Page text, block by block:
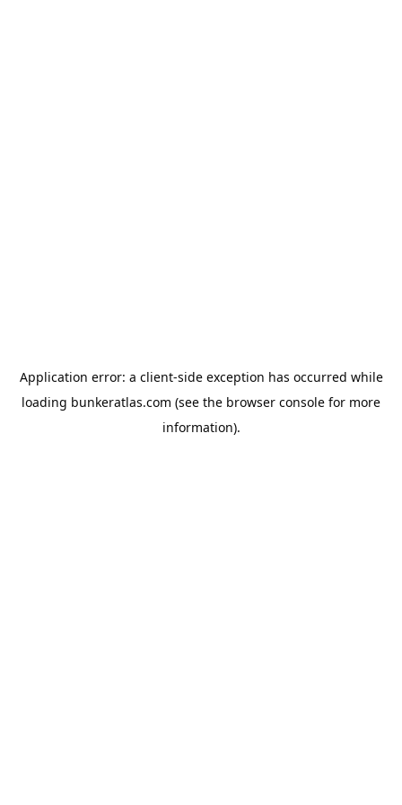
Application error: a client-side exception has occurred while
loading bunkeratlas.com (see the browser console for more
information).